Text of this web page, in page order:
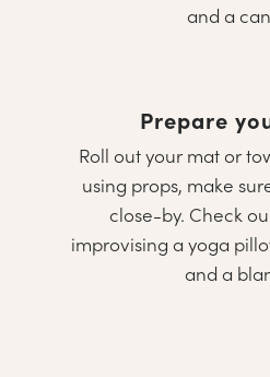
and a
Prepare
Roll out your mat or
using props, make
close-by. Check
improvising a yoga
and a